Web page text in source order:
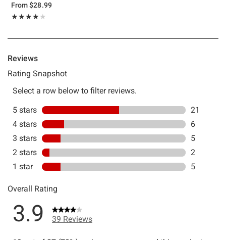
From$28.99
★★★★★
Rating, 3.923 out of 5
★★★★★